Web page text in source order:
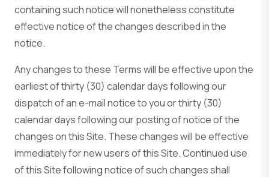
containing such notice will nonetheless constitute
effective notice of the changes described in the
notice.
Any changes to these Terms will be effective upon the
earliest of thirty (30) calendar days following our
dispatch of an e-mail notice to you or thirty (30)
calendar days following our posting of notice of the
changes on this Site. These changes will be effective
immediately for new users of this Site. Continued use
of this Site following notice of such changes shall